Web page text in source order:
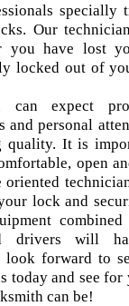
specially
Our
you have lost
locked out of
expect
personal
quality. It is
open
lock and
drivers will
look forward to
today and see
can be!